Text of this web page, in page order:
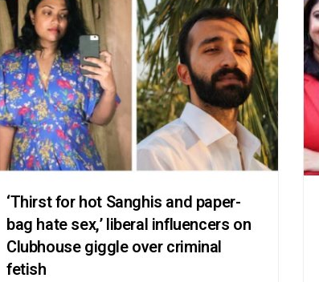
‘Thirst for hot Sanghis and paper-
bag hate sex,’ liberal influencers on
Clubhouse giggle over criminal
fetish